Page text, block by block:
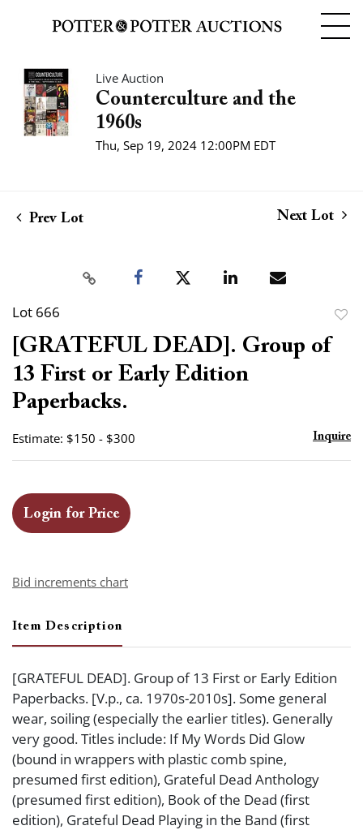
Live Auction
Counterculture and the
1960s
Thu, Sep 19, 2024 12:00PM EDT
Prev Lot Next Lot
Lot 666
to
[GRATEFUL DEAD]. Group of
13 First or Early Edition
Paperbacks.
Estimate: $150 - $300 Inquire
Login for Price
Bid increments chart
Item Description
[GRATEFUL DEAD]. Group of 13 First or Early Edition
Paperbacks. [V.p., ca. 1970s-2010s]. Some general
wear, soiling (especially the earlier titles). Generally
very good. Titles include: If My Words Did Glow
(bound in wrappers with plastic comb spine,
presumed first edition), Grateful Dead Anthology
(presumed first edition), Book of the Dead (first
edition), Grateful Dead Playing in the Band (first